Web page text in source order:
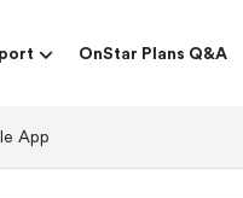
OnStar Plans Q&A
App